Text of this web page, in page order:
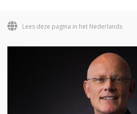
Lees deze pagina in het Nederlands